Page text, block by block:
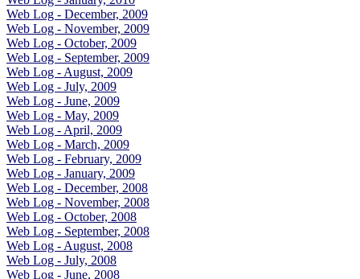
Web Log - December, 2009
Web Log - November, 2009
Web Log - October, 2009
Web Log - September, 2009
Web Log - August, 2009
Web Log - July, 2009
Web Log - June, 2009
Web Log - May, 2009
Web Log - April, 2009
Web Log - March, 2009
Web Log - February, 2009
Web Log - January, 2009
Web Log - December, 2008
Web Log - November, 2008
Web Log - October, 2008
Web Log - September, 2008
Web Log - August, 2008
Web Log - July, 2008
Web Log - June, 2008